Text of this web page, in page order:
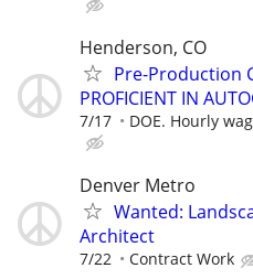
Henderson, CO
Pre-Production
PROFICIENT IN
7/17 DOE. Hourly
Denver Metro
Wanted:
Architect
7/22 Contract Work